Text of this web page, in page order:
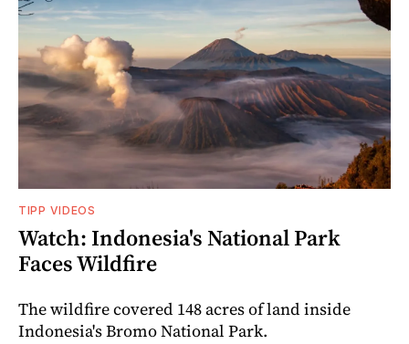
TIPP VIDEOS
Watch: Indonesia's National Park
Faces Wildfire
The wildfire covered 148 acres of land inside
Indonesia's Bromo National Park.